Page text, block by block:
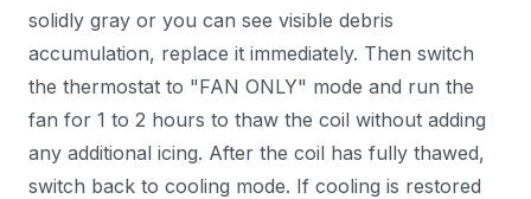
solidly gray or you can see visible debris
accumulation, replace it immediately. Then switch
the thermostat to "FAN ONLY" mode and run the
fan for 1 to 2 hours to thaw the coil without adding
any additional icing. After the coil has fully thawed,
switch back to cooling mode. If cooling is restored